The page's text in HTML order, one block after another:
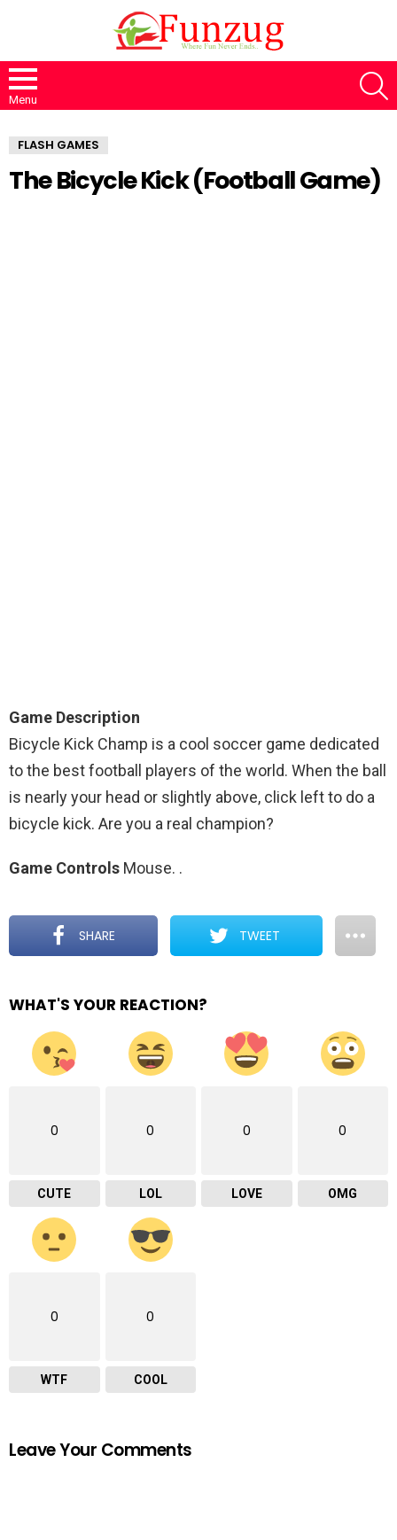
Menu
FLASH GAMES
The Bicycle Kick (Football Game)
Game Description
Bicycle Kick Champ is a cool soccer game dedicated
to the best football players of the world. When the ball
is nearly your head or slightly above, click left to do a
bicycle kick. Are you a real champion?
Game Controls Mouse. .
SHARE TWEET
WHAT'S YOUR REACTION?
0
CUTE
0
LOL
0
LOVE
0
OMG
0
WTF
0
COOL
Leave Your Comments